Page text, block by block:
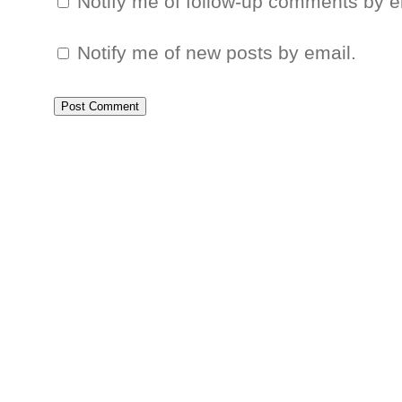
Notify me of new posts by email.